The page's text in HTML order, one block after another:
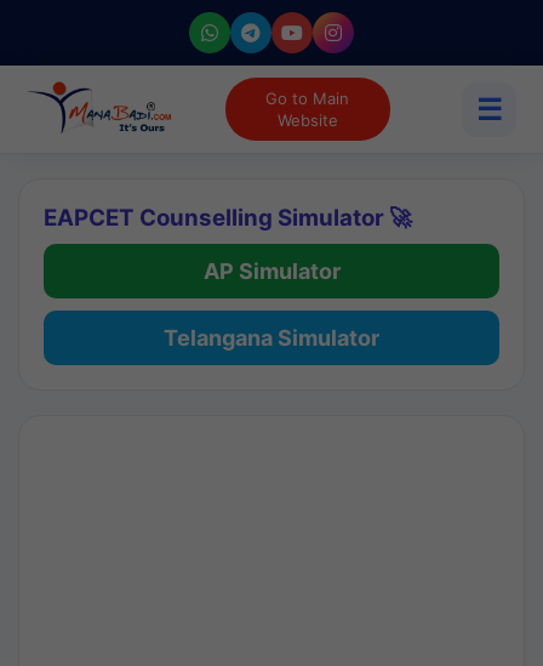
Go to Main
Website
☰
EAPCET Counselling Simulator 🚀
AP Simulator
Telangana Simulator